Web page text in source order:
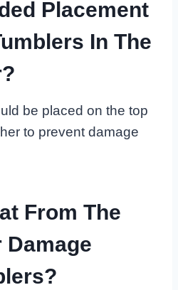
Placement
In The
be placed on the top
to prevent damage
From The
Damage